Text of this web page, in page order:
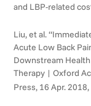
and LBP-related
Liu, et al.
Acute Low Back
Downstream
Therapy | Oxford
Press, 16 Apr. 2018,